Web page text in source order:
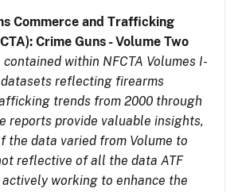
Commerce and Trafficking
Crime Guns - Volume Two
contained within NFCTA Volumes I-
reflecting firearms
trends from 2000 through
reports provide valuable insights,
the data varied from Volume to
reflective of all the data ATF
actively working to enhance the